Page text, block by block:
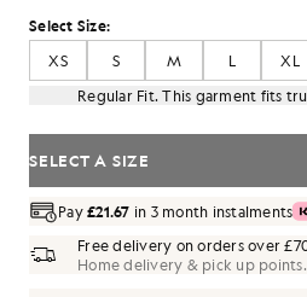
Select Size:
XS
S M L XL
Regular Fit. This garment fits
SELECT A SIZE
Pay£21.67 in 3 month instalments
Free delivery on orders over
Home delivery & pick up